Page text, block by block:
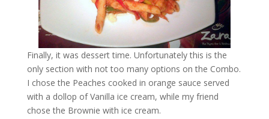
Finally, it was dessert time. Unfortunately this is the
only section with not too many options on the Combo.
I chose the Peaches cooked in orange sauce served
with a dollop of Vanilla ice cream, while my friend
chose the Brownie with ice cream.